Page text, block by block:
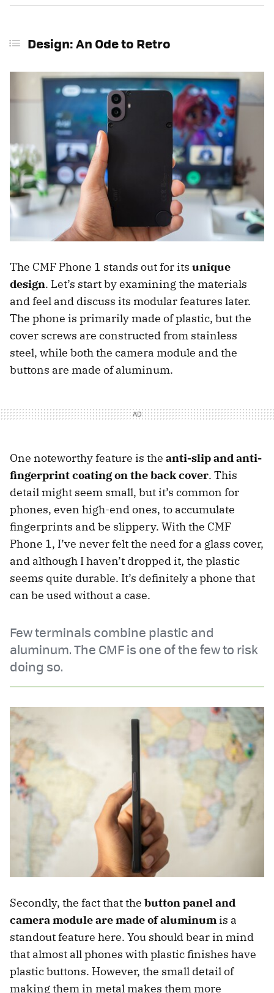
Design: An Ode to Retro
The CMF Phone 1 stands out for its unique
design. Let’s start by examining the materials
and feel and discuss its modular features later.
The phone is primarily made of plastic, but the
cover screws are constructed from stainless
steel, while both the camera module and the
buttons are made of aluminum.
One noteworthy feature is the anti-slip and anti-
fingerprint coating on the back cover. This
detail might seem small, but it’s common for
phones, even high-end ones, to accumulate
fingerprints and be slippery. With the CMF
Phone 1, I’ve never felt the need for a glass cover,
and although I haven’t dropped it, the plastic
seems quite durable. It’s definitely a phone that
can be used without a case.
Few terminals combine plastic and
aluminum. The CMF is one of the few to risk
doing so.
Secondly, the fact that the button panel and
camera module are made of aluminum is a
standout feature here. You should bear in mind
that almost all phones with plastic finishes have
plastic buttons. However, the small detail of
making them in metal makes them more